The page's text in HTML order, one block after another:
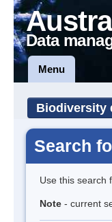
Data
Menu
Biodiversity
Search
Use this search
Note - current